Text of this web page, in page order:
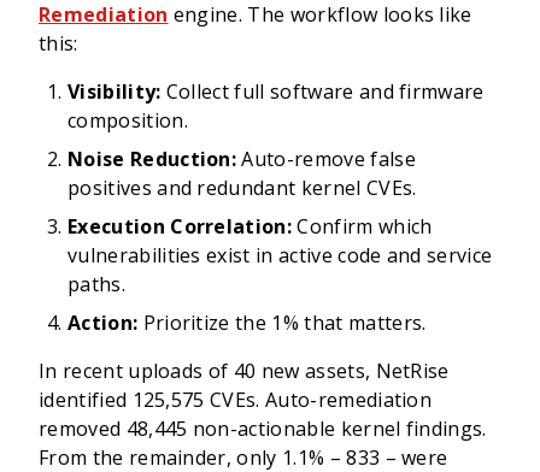
Remediation engine. The workflow looks like
this:
Visibility: Collect full software and firmware
composition.
Noise Reduction:Auto-remove false
positives and redundant kernel CVEs.
Execution Correlation:Confirm which
vulnerabilities exist in active code and service
paths.
Action: Prioritize the 1% that matters.
In recent uploads of 40 new assets, NetRise
identified 125,575 CVEs. Auto-remediation
removed 48,445 non-actionable kernel findings.
From the remainder, only 1.1% – 833 – were